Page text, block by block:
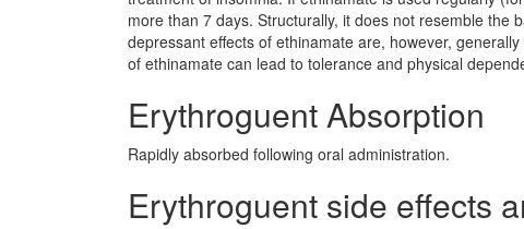
more than 7 days. Structurally, it does not resemble the
depressant effects of ethinamate are, however,
of ethinamate can lead to tolerance and physical
Erythroguent Absorption
Rapidly absorbed following oral administration.
Erythroguent side effects